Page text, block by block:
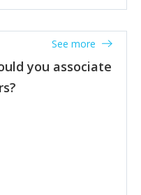
you associate
See more